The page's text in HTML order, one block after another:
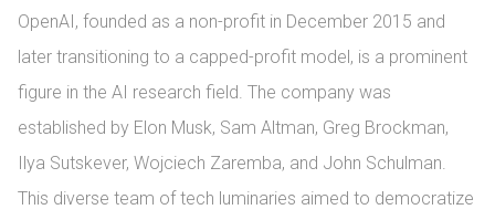
OpenAI, founded as a non-profit in December 2015 and
later transitioning to a capped-profit model, is a prominent
figure in the AI research field. The company was
established by Elon Musk, Sam Altman, Greg Brockman,
Ilya Sutskever, Wojciech Zaremba, and John Schulman.
This diverse team of tech luminaries aimed to democratize